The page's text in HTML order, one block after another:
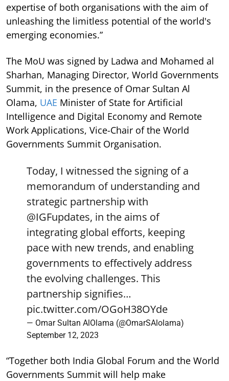
expertise of both organisations with the aim of
unleashing the limitless potential of the world's
emerging economies.”
The MoU was signed by Ladwa and Mohamed al
Sharhan, Managing Director, World Governments
Summit, in the presence of Omar Sultan Al
Olama, UAE Minister of State for Artificial
Intelligence and Digital Economy and Remote
Work Applications, Vice-Chair of the World
Governments Summit Organisation.
Today, I witnessed the signing of a
memorandum of understanding and
strategic partnership with
@IGFupdates, in the aims of
integrating global efforts, keeping
pace with new trends, and enabling
governments to effectively address
the evolving challenges. This
partnership signifies…
pic.twitter.com/OGoH38OYde
— Omar Sultan AlOlama (@OmarSAlolama)
September 12, 2023
“Together both India Global Forum and the World
Governments Summit will help make